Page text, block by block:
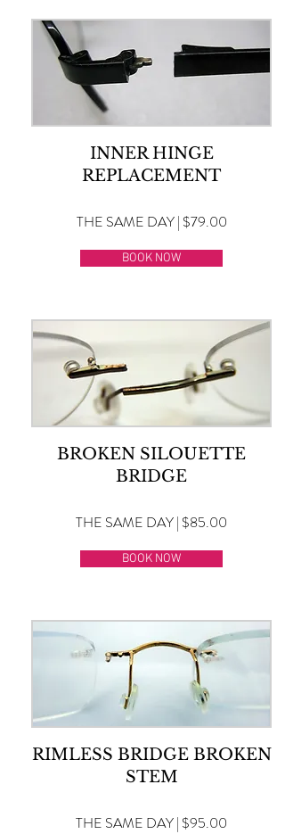
INNER HINGE
REPLACEMENT
THE SAME DAY | $79.00
BOOK NOW
BROKEN SILOUETTE
BRIDGE
THE SAME DAY | $85.00
BOOK NOW
RIMLESS BRIDGE BROKEN
STEM
THE SAME DAY | $95.00